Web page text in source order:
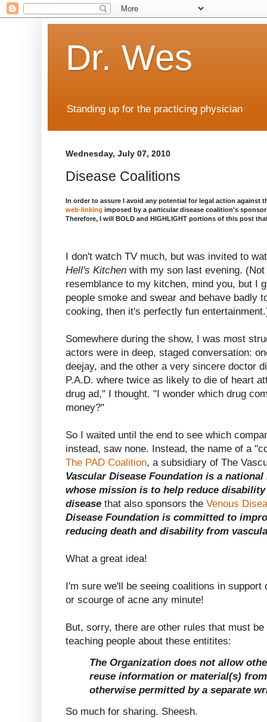
Dr. Wes
Standing up for the practicing physician
Wednesday, July 07, 2010
Disease Coalitions
In order to assure I avoid any potential for legal action
web-linking imposed by a particular disease coalition's
Therefore, I will BOLD and HIGHLIGHT portions of this post
I don't watch TV much, but was invited to
Hell's Kitchen with my son last evening.
resemblance to my kitchen, mind you, but I
people smoke and swear and behave badly
cooking, then it's perfectly fun
Somewhere during the show, I was most
actors were in deep, staged conversation:
deejay, and the other a very sincere doctor
P.A.D. where twice as likely to die of heart
drug ad," I thought. "I wonder which drug
money?"
So I waited until the end to see which
instead, saw none. Instead, the name of a
The PAD Coalition, a subsidiary of The
Vascular Disease Foundation is a
whose mission is to help reduce
disease that also sponsors the Venous
Disease Foundation is committed to
reducing death and disability from
What a great idea!
I'm sure we'll be seeing coalitions in
or scourge of acne any minute!
But, sorry, there are other rules that must
teaching people about these entitites:
The Organization does not allow
reuse information or material(s)
otherwise permitted by a separate
So much for sharing. Sheesh.